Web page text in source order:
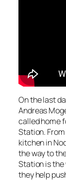
On the last
Andreas
called home
Station.
kitchen in
the way to
Station is the
they help